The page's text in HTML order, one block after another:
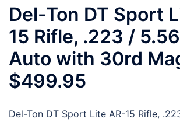
Del-Ton DT Sport
15 Rifle, .223 /
Auto with 30rd
$499.95
Del-Ton DT Sport Lite AR-15 Rifle,